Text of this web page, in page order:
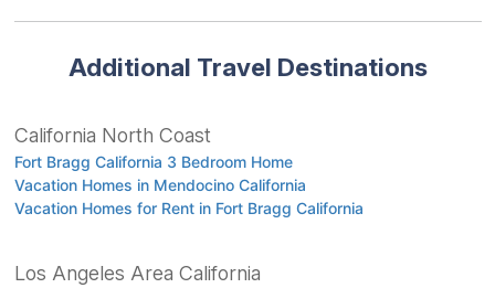
Additional Travel Destinations
California North Coast
Fort Bragg California 3 Bedroom Home
Vacation Homes in Mendocino California
Vacation Homes for Rent in Fort Bragg California
Los Angeles Area California